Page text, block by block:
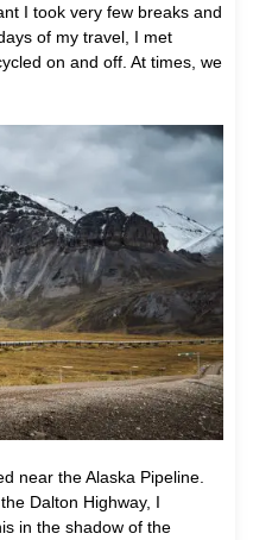
I took very few breaks and
of my travel, I met
on and off. At times, we
near the Alaska Pipeline.
Dalton Highway, I
in the shadow of the